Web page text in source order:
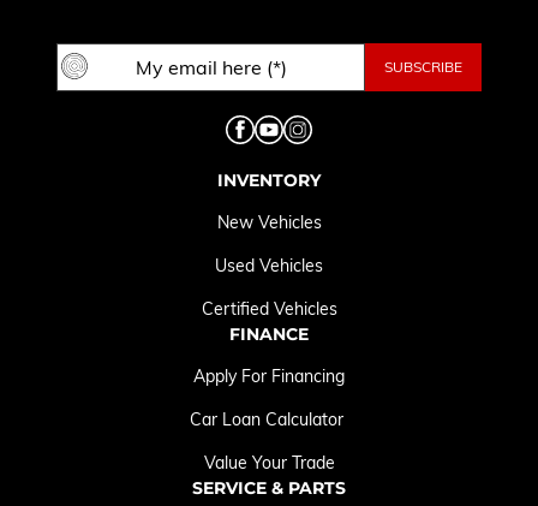
INVENTORY
New Vehicles
Used Vehicles
Certified Vehicles
FINANCE
Apply For Financing
Car Loan Calculator
Value Your Trade
SERVICE & PARTS